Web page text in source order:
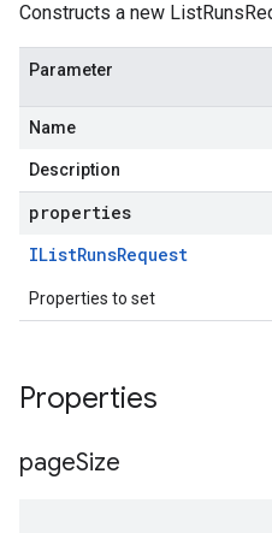
Constructs a new
Parameter
Name
Description
properties
IListRunsRequest
Properties to set
Properties
pageSize